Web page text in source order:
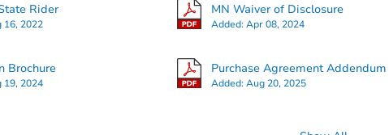
Rider
16, 2022
MN Waiver of Disclosure
Added:Apr 08, 2024
Brochure
19, 2024
Purchase Agreement Addendum
Added:Aug 20, 2025